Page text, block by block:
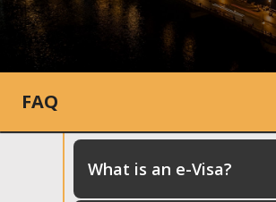
FAQ
What is an e-Visa?